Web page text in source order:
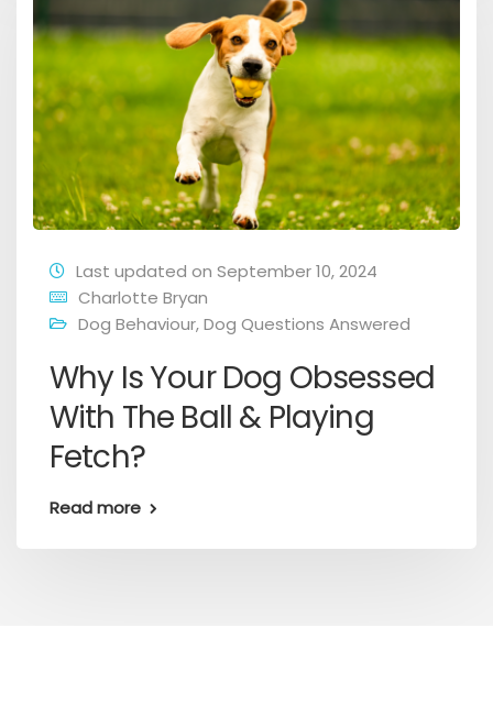
Last updated on September 10, 2024
Charlotte Bryan
Dog Behaviour,Dog Questions Answered
Why Is Your Dog Obsessed
With The Ball & Playing
Fetch?
Read more